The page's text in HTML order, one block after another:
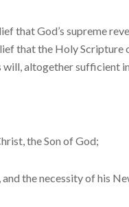
God’s supreme
that the Holy Scripture
altogether sufficient
the Son of God;
the necessity of his